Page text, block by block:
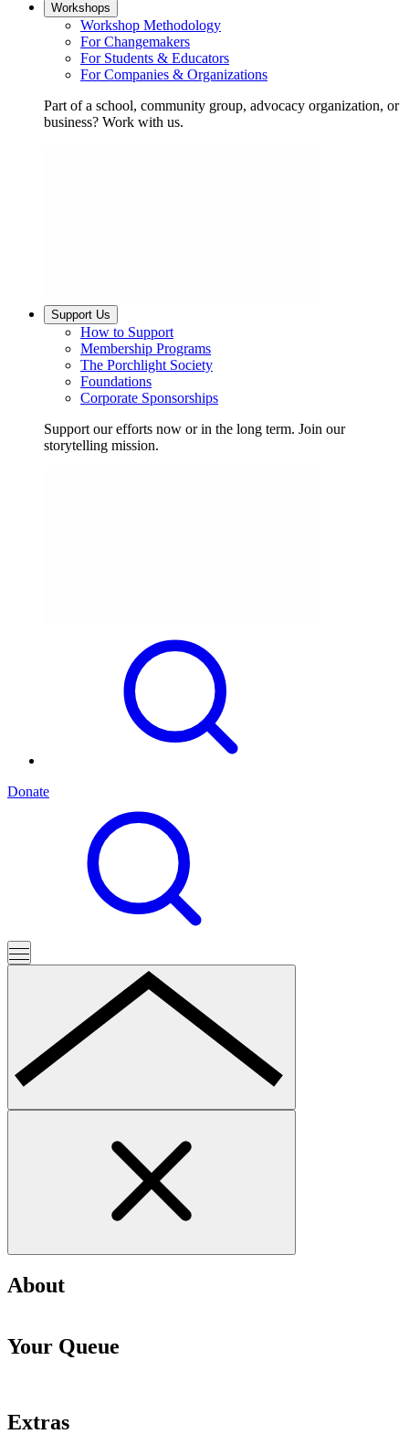
Workshops
Workshop Methodology
For Changemakers
For Students & Educators
For Companies & Organizations
Part of a school, community group, advocacy organization, or
business? Work with us.
Support Us
How to Support
Membership Programs
The Porchlight Society
Foundations
Corporate Sponsorships
Support our efforts now or in the long term. Join our
storytelling mission.
Donate
About
Your Queue
Extras